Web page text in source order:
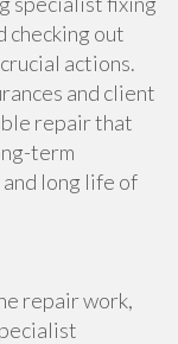
checking out
actions.
and client
repair that
term
long life of
repair work,